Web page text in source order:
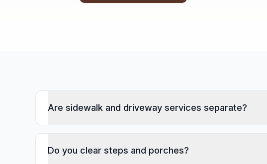
Are sidewalk and driveway services separate?
Do you clear steps and porches?